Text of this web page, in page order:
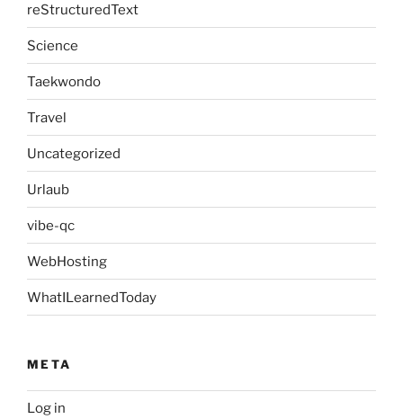
reStructuredText
Science
Taekwondo
Travel
Uncategorized
Urlaub
vibe-qc
WebHosting
WhatILearnedToday
META
Log in